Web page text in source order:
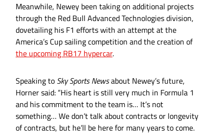
Meanwhile, Newey been taking on additional projects
through the Red Bull Advanced Technologies division,
dovetailing his F1 efforts with an attempt at the
America’s Cup sailing competition and the creation of
the upcoming RB17 hypercar.
Speaking to Sky Sports Newsabout Newey’s future,
Horner said: “His heart is still very much in Formula 1
and his commitment to the team is… It’s not
something… We don’t talk about contracts or longevity
of contracts, but he’ll be here for many years to come.